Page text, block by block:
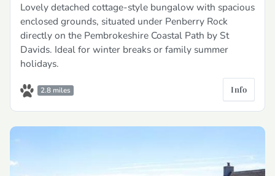
Lovely detached cottage-style bungalow with spacious
enclosed grounds, situated under Penberry Rock
directly on the Pembrokeshire Coastal Path by St
Davids. Ideal for winter breaks or family summer
holidays.
2.8 miles Info